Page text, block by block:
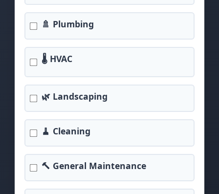
🚿 Plumbing
🌡️ HVAC
🌿 Landscaping
🧹 Cleaning
🔨 General Maintenance